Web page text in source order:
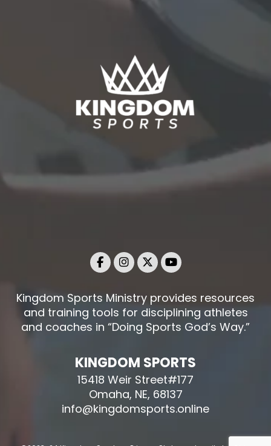
Kingdom Sports Ministry provides resources
and training tools for disciplining athletes
and coaches in “Doing Sports God’s Way.”
KINGDOM SPORTS
15418 Weir Street#177
Omaha, NE, 68137
info@kingdomsports.online